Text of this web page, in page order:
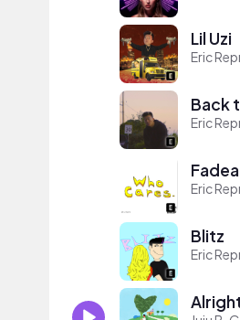
Lil Uzi
Eric
Back
Eric
Eric
Blitz
Eric